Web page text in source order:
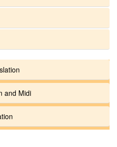
and Midi